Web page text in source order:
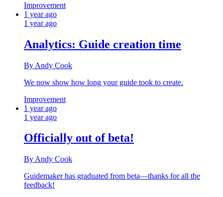
Improvement
1 year ago
1 year ago
Analytics: Guide creation time
By Andy Cook
We now show how long your guide took to create.
Improvement
1 year ago
1 year ago
Officially out of beta!
By Andy Cook
Guidemaker has graduated from beta—thanks for all the
feedback!